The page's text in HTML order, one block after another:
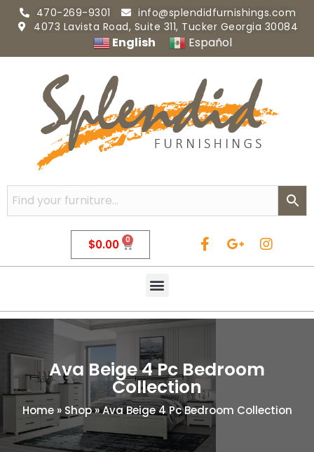
470-269-9301
info@splendidfurnishings.com
4073 Lavista Road, Suite 311, Tucker Georgia 30084
English Español
$0.00 0
Ava Beige 4 Pc Bedroom
Collection
Home» Shop»Ava Beige 4 Pc Bedroom Collection